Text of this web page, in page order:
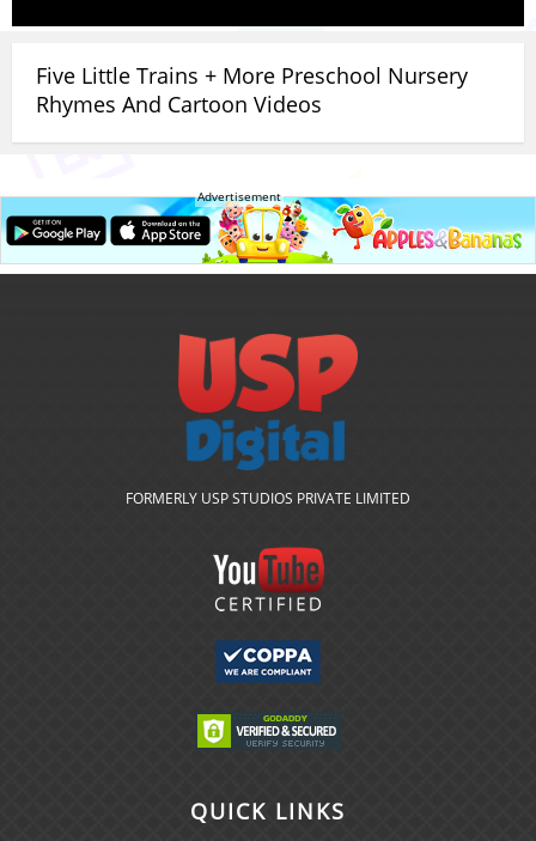
Five Little Trains + More Preschool Nursery
Rhymes And Cartoon Videos
Advertisement
FORMERLY USP STUDIOS PRIVATE LIMITED
QUICK LINKS